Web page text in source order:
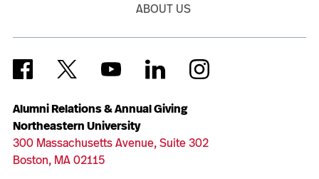
Alumni Relations & Annual Giving
Northeastern University
300 Massachusetts Avenue, Suite 302
Boston, MA 02115
ABOUT US